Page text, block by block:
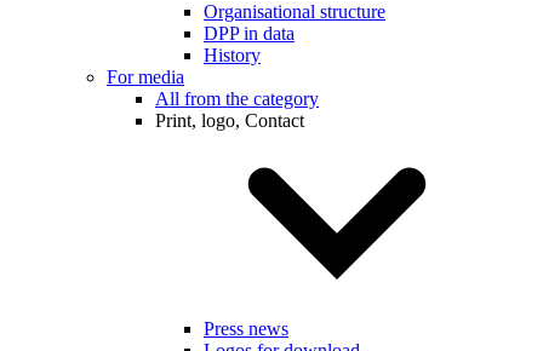
Organisational structure
DPP in data
History
For media
All from the category
Print, logo, Contact
Press news